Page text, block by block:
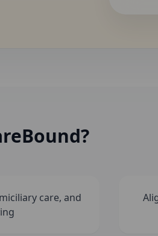
care, and